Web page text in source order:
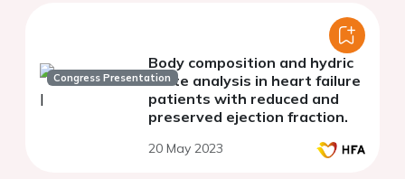
Congress Presentation
Body composition and hydric
state analysis in heart failure
patients with reduced and
preserved ejection fraction.
20 May 2023